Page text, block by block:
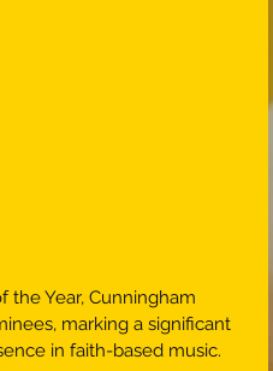
the Year, Cunningham
marking a significant
in faith-based music.